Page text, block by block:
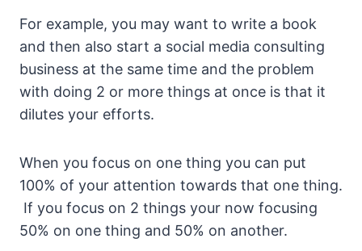
For example, you may want to write a book
and then also start a social media consulting
business at the same time and the problem
with doing 2 or more things at once is that it
dilutes your efforts.
When you focus on one thing you can put
100% of your attention towards that one thing.
If you focus on 2 things your now focusing
50% on one thing and 50% on another.